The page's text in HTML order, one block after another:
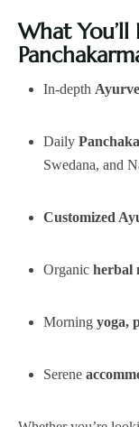
What
In-depth
Daily
Swedana, and
Customized
Organic herbal
Morning yoga,
Serene